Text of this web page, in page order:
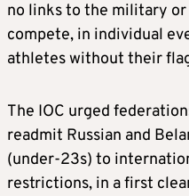
no links to the military
compete, in individual
athletes without their
The IOC urged
readmit Russian and
(under-23s) to
restrictions, in a first